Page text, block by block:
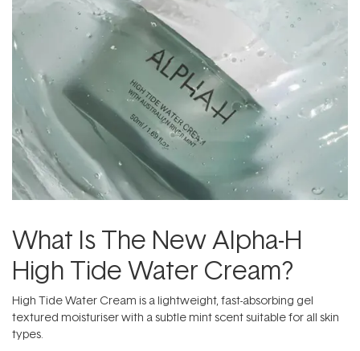
What Is The New Alpha-H
High Tide Water Cream?
High Tide Water Cream is a lightweight, fast-absorbing gel
textured moisturiser with a subtle mint scent suitable for all skin
types.